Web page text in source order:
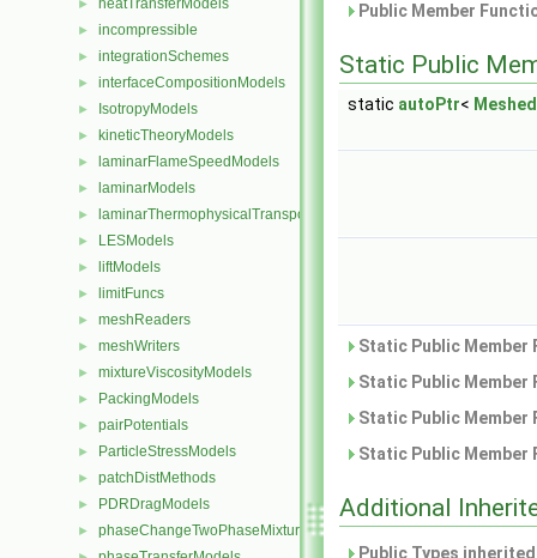
► heatTransferModels
► incompressible
► integrationSchemes
► interfaceCompositionModels
► IsotropyModels
► kineticTheoryModels
► laminarFlameSpeedModels
► laminarModels
► laminarThermophysicalTransportModels
► LESModels
► liftModels
► limitFuncs
► meshReaders
► meshWriters
► mixtureViscosityModels
► PackingModels
► pairPotentials
► ParticleStressModels
► patchDistMethods
► PDRDragModels
► phaseChangeTwoPhaseMixtures
Public Member
Static Public
static autoPtr<
Static Public
Static Public
Static Public
Static Public
Additional
Public Types